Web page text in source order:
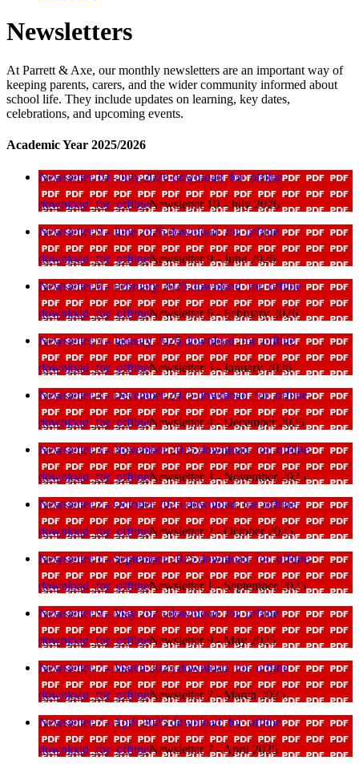
Newsletters
At Parrett & Axe, our monthly newsletters are an important way of
keeping parents, carers, and the wider community informed about
school life. They include updates on learning, key dates,
celebrations, and upcoming events.
Academic Year 2025/2026
Newsletter 10 - July 2026download_for_offline
download_for_offlineNewsletter 10 - July 2026
Newsletter 9 - June 2026download_for_offline
download_for_offlineNewsletter 9 - June 2026
Newsletter 6 - February 2026download_for_offline
download_for_offlineNewsletter 6 - February 2026
Newsletter 5 - January 2026 download_for_offline
download_for_offlineNewsletter 5 - January 2026
Newsletter 4 - December 2025download_for_offline
download_for_offlineNewsletter 4 - December 2025
Newsletter 3 - November 2025download_for_offline
download_for_offlineNewsletter 3 - November 2025
Newsletter 2 - October 2025 download_for_offline
download_for_offlineNewsletter 2 - October 2025
Newsletter 1 - September 2025download_for_offline
download_for_offlineNewsletter 1 - September 2025
Newsletter 9 - May 2025download_for_offline
download_for_offlineNewsletter 9 - May 2025
Newsletter 7 - March 2025download_for_offline
download_for_offlineNewsletter 7 - March 2025
Newsletter 7 - April 2025download_for_offline
download_for_offlineNewsletter 7 - April 2025